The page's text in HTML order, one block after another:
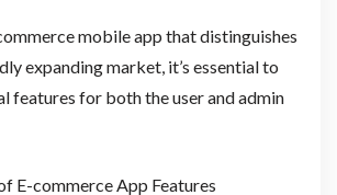
mobile app that distinguishes
expanding market, it’s essential to
features for both the user and admin